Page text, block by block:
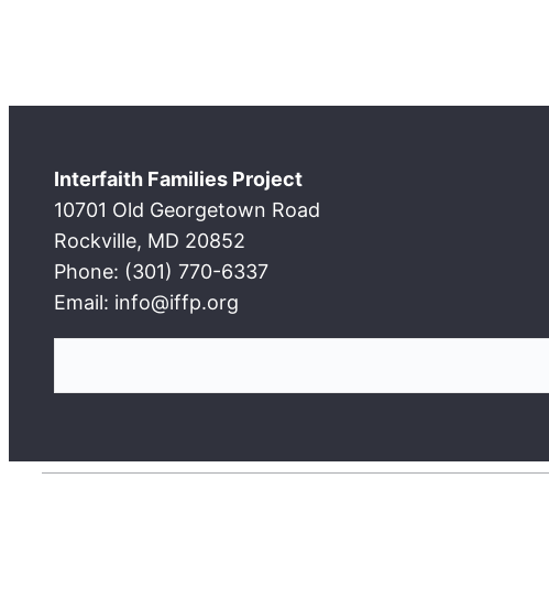
Interfaith Families Project
10701 Old Georgetown Road
Rockville, MD 20852
Phone: (301) 770-6337
Email: info@iffp.org
c